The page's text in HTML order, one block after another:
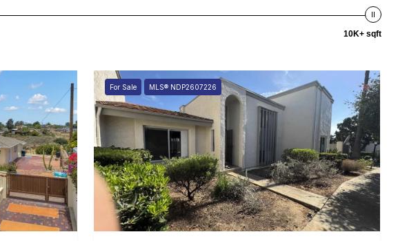
10K+ sqft
For Sale MLS® NDP2607226